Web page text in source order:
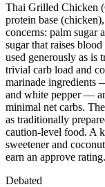
Thai Grilled Chicken
protein base
concerns: palm sugar
sugar that raises
used generously as is
trivial carb load and
marinade ingredients
and white pepper —
minimal net carbs.
as traditionally
caution-level food. A
sweetener and
earn an approve rating.
Debated